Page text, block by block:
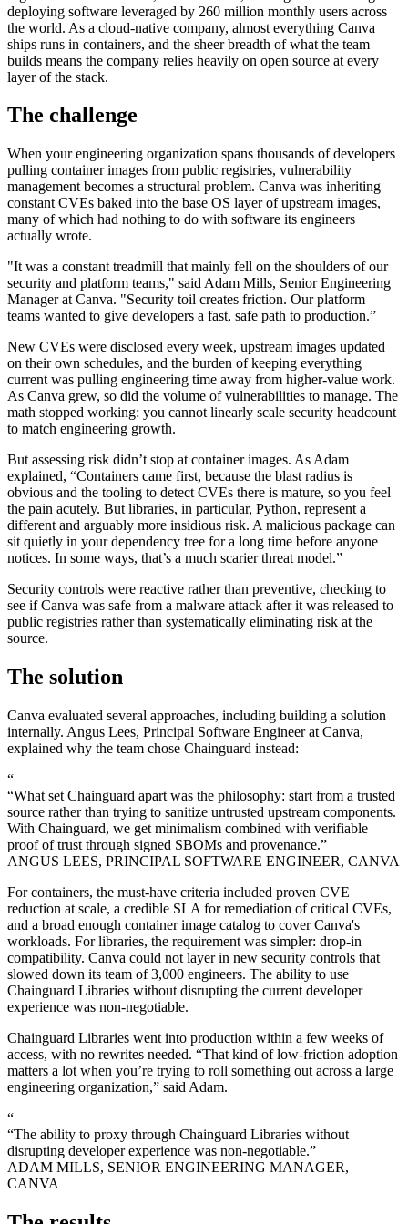
Chainguard Libraries
Chainguard VMs
Chainguard OS Packages
deploying software leveraged by 260 million monthly users across
the world. As a cloud-native company, almost everything Canva
ships runs in containers, and the sheer breadth of what the team
builds means the company relies heavily on open source at every
layer of the stack.
The challenge
When your engineering organization spans thousands of developers
pulling container images from public registries, vulnerability
management becomes a structural problem. Canva was inheriting
constant CVEs baked into the base OS layer of upstream images,
many of which had nothing to do with software its engineers
actually wrote.
"It was a constant treadmill that mainly fell on the shoulders of our
security and platform teams," said Adam Mills, Senior Engineering
Manager at Canva. "Security toil creates friction. Our platform
teams wanted to give developers a fast, safe path to production.”
New CVEs were disclosed every week, upstream images updated
on their own schedules, and the burden of keeping everything
current was pulling engineering time away from higher-value work.
As Canva grew, so did the volume of vulnerabilities to manage. The
math stopped working: you cannot linearly scale security headcount
to match engineering growth.
But assessing risk didn’t stop at container images. As Adam
explained, “Containers came first, because the blast radius is
obvious and the tooling to detect CVEs there is mature, so you feel
the pain acutely. But libraries, in particular, Python, represent a
different and arguably more insidious risk. A malicious package can
sit quietly in your dependency tree for a long time before anyone
notices. In some ways, that’s a much scarier threat model.”
Security controls were reactive rather than preventive, checking to
see if Canva was safe from a malware attack after it was released to
public registries rather than systematically eliminating risk at the
source.
The solution
Canva evaluated several approaches, including building a solution
internally. Angus Lees, Principal Software Engineer at Canva,
explained why the team chose Chainguard instead:
“
“What set Chainguard apart was the philosophy: start from a trusted
source rather than trying to sanitize untrusted upstream components.
With Chainguard, we get minimalism combined with verifiable
proof of trust through signed SBOMs and provenance.”
ANGUS LEES, PRINCIPAL SOFTWARE ENGINEER, CANVA
For containers, the must-have criteria included proven CVE
reduction at scale, a credible SLA for remediation of critical CVEs,
and a broad enough container image catalog to cover Canva's
workloads. For libraries, the requirement was simpler: drop-in
compatibility. Canva could not layer in new security controls that
slowed down its team of 3,000 engineers. The ability to use
Chainguard Libraries without disrupting the current developer
experience was non-negotiable.
Chainguard Libraries went into production within a few weeks of
access, with no rewrites needed. “That kind of low-friction adoption
matters a lot when you’re trying to roll something out across a large
engineering organization,” said Adam.
“
“The ability to proxy through Chainguard Libraries without
disrupting developer experience was non-negotiable.”
ADAM MILLS, SENIOR ENGINEERING MANAGER,
CANVA